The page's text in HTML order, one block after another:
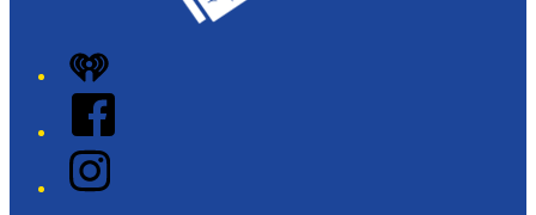
iHeart
Facebook
Instagram